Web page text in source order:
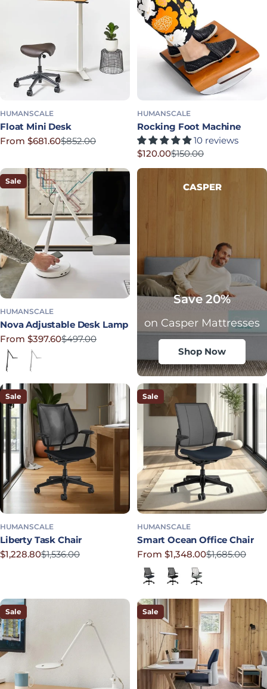
HUMANSCALE
Float Mini Desk
Sale price
From $681.60
Regular price
$852.00
HUMANSCALE
Rocking Foot Machine
10 reviews
Sale price
$120.00
Regular price
$150.00
Sale
HUMANSCALE
Nova Adjustable Desk Lamp
Sale price
From $397.60
Regular price
$497.00
Jet BlackLight Gray
CASPER
Save 20%
on Casper Mattresses
Shop Now
Sale
HUMANSCALE
Liberty Task Chair
Sale price
$1,228.80
Regular price
$1,536.00
Sale
HUMANSCALE
Smart Ocean Office Chair
Sale price
From $1,348.00
Regular price
$1,685.00
Lotus in Navy
Corde 4 in Black
Lotus in Shale
Sale Sale